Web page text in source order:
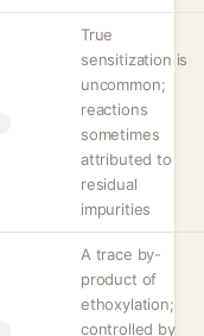
True
sensitization is
uncommon;
reactions
sometimes
attributed to
residual
impurities
A trace by-
product of
ethoxylation;
controlled by